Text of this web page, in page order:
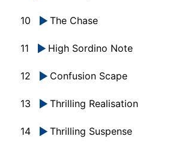
10 The Chase
11 High Sordino Note
12 Confusion Scape
13 Thrilling Realisation
14 Thrilling Suspense